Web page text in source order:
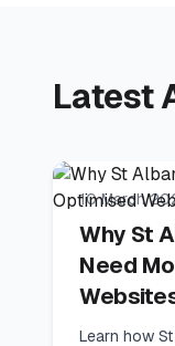
Latest
10 March
Why St
Need
Learn how